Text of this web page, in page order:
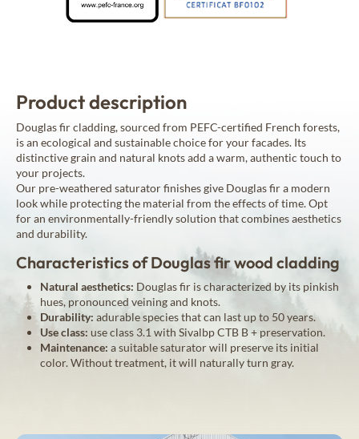
Product description
Douglas fir cladding, sourced from PEFC-certified French forests,
is an ecological and sustainable choice for your facades. Its
distinctive grain and natural knots add a warm, authentic touch to
your projects.
Our pre-weathered saturator finishes give Douglas fir a modern
look while protecting the material from the effects of time. Opt
for an environmentally-friendly solution that combines aesthetics
and durability.
Characteristics of Douglas fir wood cladding
Natural aesthetics: Douglas fir is characterized by its pinkish
hues, pronounced veining and knots.
Durability: adurable species that can last up to 50 years.
Use class: use class 3.1 with Sivalbp CTB B + preservation.
Maintenance: a suitable saturator will preserve its initial
color. Without treatment, it will naturally turn gray.